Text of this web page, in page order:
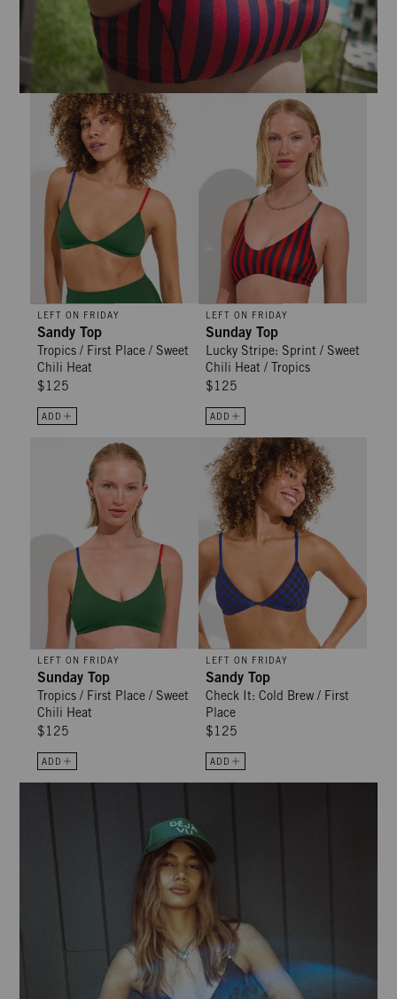
Sandy Top - Tropics / First Place / Sweet Chili Heat
LEFT ON FRIDAY
Sandy Top
Tropics / First Place / Sweet
Chili Heat
$125
ADD
Sunday Top - Lucky Stripe:
LEFT ON FRIDAY
Sunday Top
Lucky Stripe: Sprint / Sweet
Chili Heat / Tropics
$125
ADD
Sunday Top - Tropics / First Place / Sweet Chili Heat
LEFT ON FRIDAY
Sunday Top
Tropics / First Place / Sweet
Chili Heat
$125
ADD
Sandy Top - Check It: Cold Brew
LEFT ON FRIDAY
Sandy Top
Check It: Cold Brew / First
Place
$125
ADD